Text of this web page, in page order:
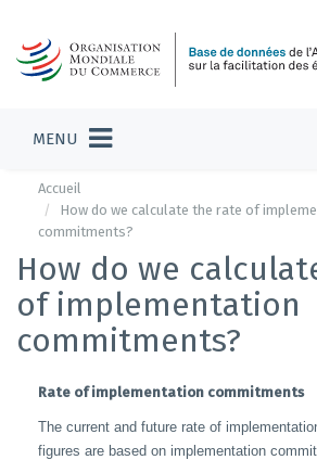
MENU
Accueil
How do we calculate the rate of
commitments?
How do we
of implementation
commitments?
Rate of implementation commitments
The current and future rate of
figures are based on implementation